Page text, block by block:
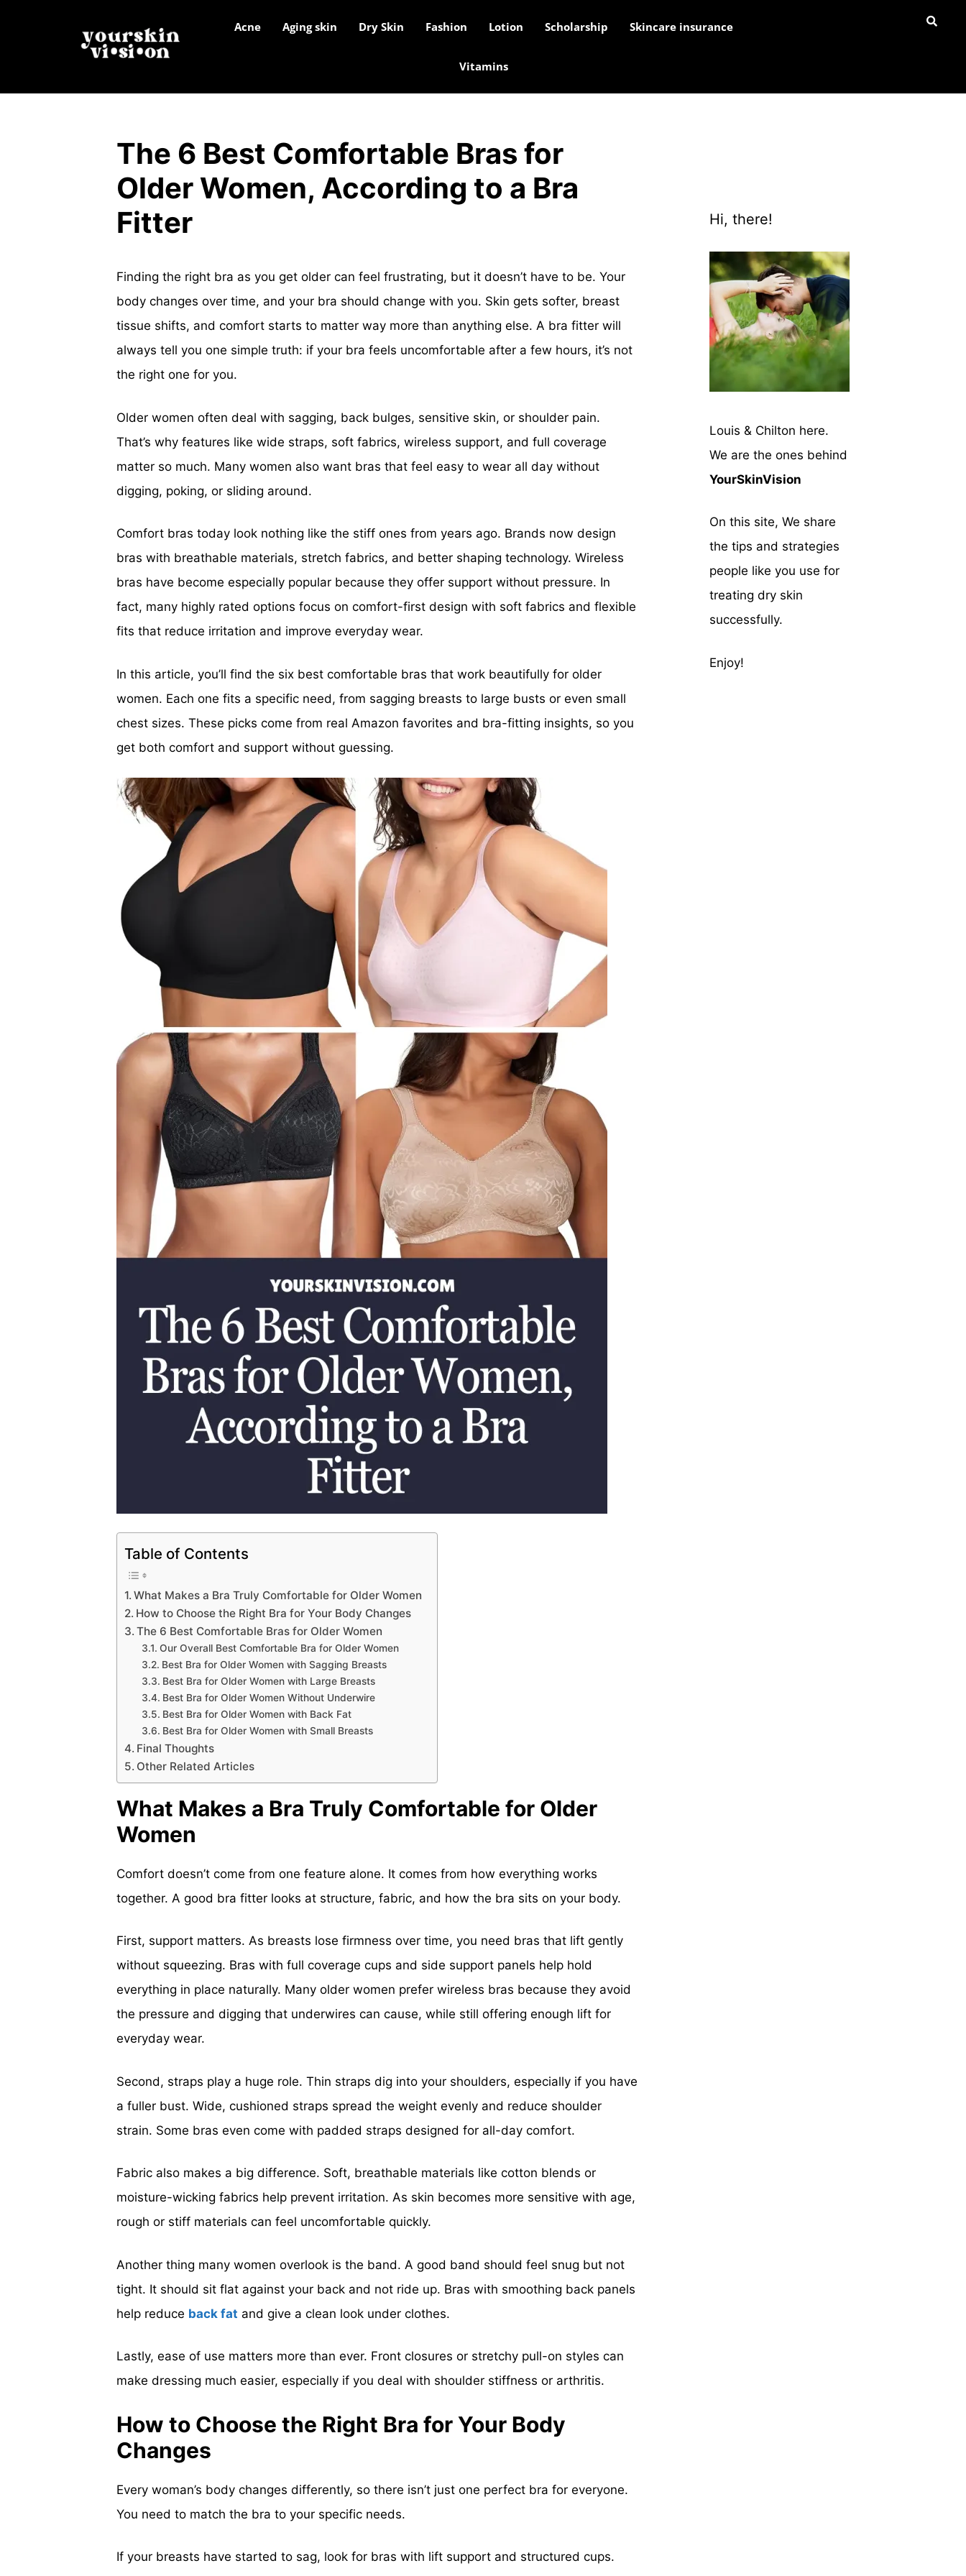
Acne Aging skin Dry Skin Fashion Lotion Scholarship Skincare insurance
Vitamins
The 6 Best Comfortable Bras for
Older Women, According to a Bra
Fitter
Finding the right bra as you get older can feel frustrating, but it doesn’t have to be. Your
body changes over time, and your bra should change with you. Skin gets softer, breast
tissue shifts, and comfort starts to matter way more than anything else. A bra fitter will
always tell you one simple truth: if your bra feels uncomfortable after a few hours, it’s not
the right one for you.
Older women often deal with sagging, back bulges, sensitive skin, or shoulder pain.
That’s why features like wide straps, soft fabrics, wireless support, and full coverage
matter so much. Many women also want bras that feel easy to wear all day without
digging, poking, or sliding around.
Comfort bras today look nothing like the stiff ones from years ago. Brands now design
bras with breathable materials, stretch fabrics, and better shaping technology. Wireless
bras have become especially popular because they offer support without pressure. In
fact, many highly rated options focus on comfort-first design with soft fabrics and flexible
fits that reduce irritation and improve everyday wear.
In this article, you’ll find the six best comfortable bras that work beautifully for older
women. Each one fits a specific need, from sagging breasts to large busts or even small
chest sizes. These picks come from real Amazon favorites and bra-fitting insights, so you
get both comfort and support without guessing.
Table of Contents
What Makes a Bra Truly Comfortable for Older Women
How to Choose the Right Bra for Your Body Changes
The 6 Best Comfortable Bras for Older Women
Our Overall Best Comfortable Bra for Older Women
Best Bra for Older Women with Sagging Breasts
Best Bra for Older Women with Large Breasts
Best Bra for Older Women Without Underwire
Best Bra for Older Women with Back Fat
Best Bra for Older Women with Small Breasts
Final Thoughts
Other Related Articles
What Makes a Bra Truly Comfortable for Older
Women
Comfort doesn’t come from one feature alone. It comes from how everything works
together. A good bra fitter looks at structure, fabric, and how the bra sits on your body.
First, support matters. As breasts lose firmness over time, you need bras that lift gently
without squeezing. Bras with full coverage cups and side support panels help hold
everything in place naturally. Many older women prefer wireless bras because they avoid
the pressure and digging that underwires can cause, while still offering enough lift for
everyday wear.
Second, straps play a huge role. Thin straps dig into your shoulders, especially if you have
a fuller bust. Wide, cushioned straps spread the weight evenly and reduce shoulder
strain. Some bras even come with padded straps designed for all-day comfort.
Fabric also makes a big difference. Soft, breathable materials like cotton blends or
moisture-wicking fabrics help prevent irritation. As skin becomes more sensitive with age,
rough or stiff materials can feel uncomfortable quickly.
Another thing many women overlook is the band. A good band should feel snug but not
tight. It should sit flat against your back and not ride up. Bras with smoothing back panels
help reduce back fat and give a clean look under clothes.
Lastly, ease of use matters more than ever. Front closures or stretchy pull-on styles can
make dressing much easier, especially if you deal with shoulder stiffness or arthritis.
How to Choose the Right Bra for Your Body
Changes
Every woman’s body changes differently, so there isn’t just one perfect bra for everyone.
You need to match the bra to your specific needs.
If your breasts have started to sag, look for bras with lift support and structured cups.
Hi, there!
Louis & Chilton here.
We are the ones behind
YourSkinVision
On this site, We share
the tips and strategies
people like you use for
treating dry skin
successfully.
Enjoy!